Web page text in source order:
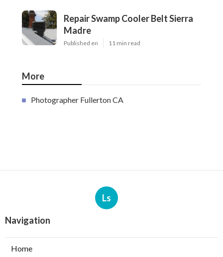
Repair Swamp Cooler Belt Sierra
Madre
Published en 11 min read
More
Photographer Fullerton CA
Ls
Navigation
Home